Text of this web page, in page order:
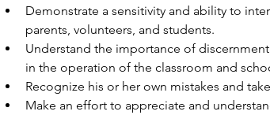
Demonstrate a sensitivity and ability to
parents, volunteers, and students.
Understand the importance of
in the operation of the classroom and
Recognize his or her own mistakes and
Make an effort to appreciate and